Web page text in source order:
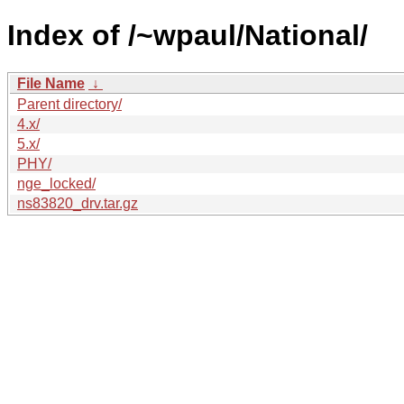
Index of /~wpaul/National/
File Name ↓
Parent directory/
4.x/
5.x/
PHY/
nge_locked/
ns83820_drv.tar.gz